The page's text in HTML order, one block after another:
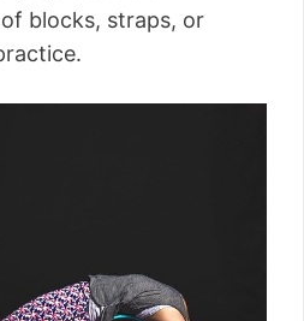
blocks, straps, or